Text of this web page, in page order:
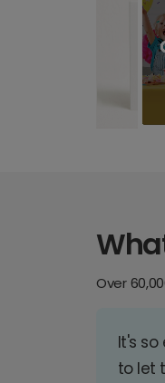
Over
It's
to let